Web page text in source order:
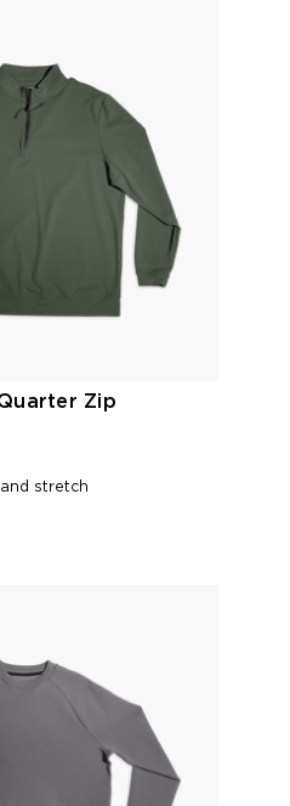
Zip
stretch